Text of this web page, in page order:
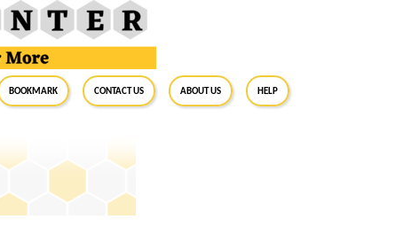
BookMark Contact Us About Us Help